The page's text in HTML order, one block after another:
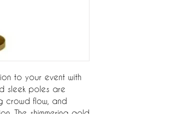
to your event with
sleek poles are
crowd flow, and